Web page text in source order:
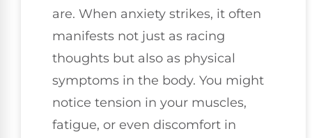
are. When anxiety strikes, it often
manifests not just as racing
thoughts but also as physical
symptoms in the body. You might
notice tension in your muscles,
fatigue, or even discomfort in